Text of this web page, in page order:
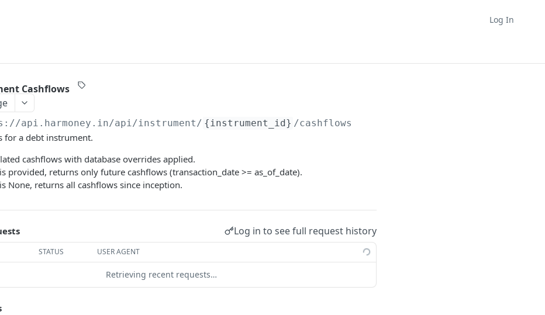
Log In
Cashflows
api.harmoney.in/api/instrument/ {instrument_id} /cashflows
for a debt instrument.
cashflows with database overrides applied.
provided, returns only future cashflows (transaction_date >= as_of_date).
None, returns all cashflows since inception.
Log in to see full request history
STATUS USER AGENT
Retrieving recent requests…